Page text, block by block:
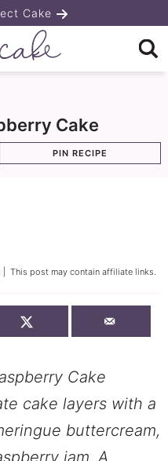
Cake
Cake
PIN RECIPE
| This post may contain affiliate links.
Cake
cake layers with a
buttercream,